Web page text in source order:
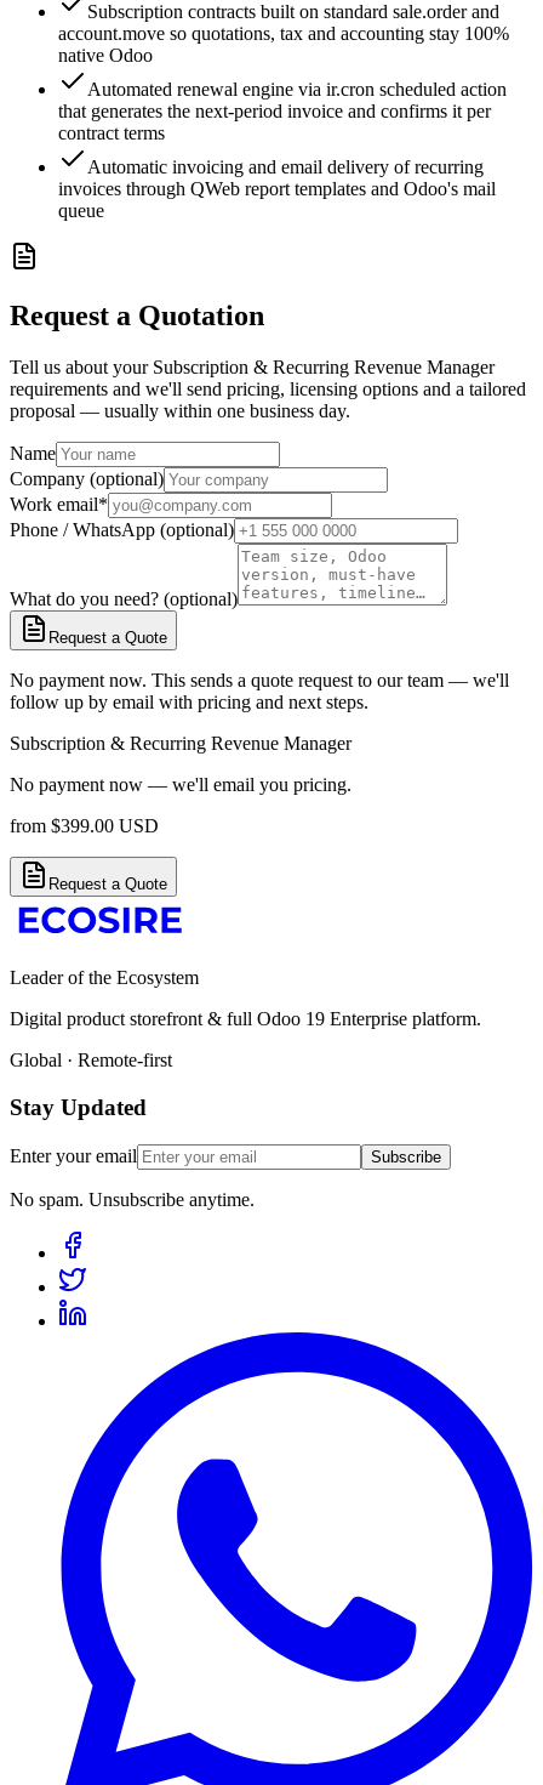
Subscription contracts built on standard sale.order and
account.move so quotations, tax and accounting stay 100%
native Odoo
Automated renewal engine via ir.cron scheduled action
that generates the next-period invoice and confirms it per
contract terms
Automatic invoicing and email delivery of recurring
invoices through QWeb report templates and Odoo's mail
queue
Request a Quotation
Tell us about your Subscription & Recurring Revenue Manager
requirements and we'll send pricing, licensing options and a tailored
proposal — usually within one business day.
Name
Company (optional)
Work email*
Phone / WhatsApp (optional)
What do you need? (optional)
Request a Quote
No payment now. This sends a quote request to our team — we'll
follow up by email with pricing and next steps.
Subscription & Recurring Revenue Manager
No payment now — we'll email you pricing.
from $399.00 USD
Request a Quote
Leader of the Ecosystem
Digital product storefront & full Odoo 19 Enterprise platform.
Global · Remote-first
Stay Updated
Enter your email Subscribe
No spam. Unsubscribe anytime.